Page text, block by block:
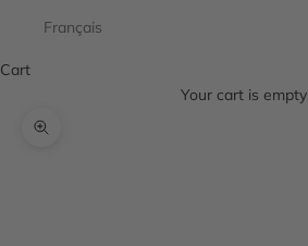
Français
Cart
Your cart is empty
Zoom picture